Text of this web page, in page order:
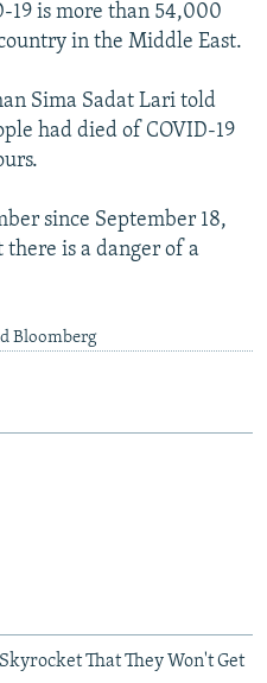
19 is more than 54,000
in the Middle East.
Sima Sadat Lari told
had died of COVID-19
since September 18,
is a danger of a
Bloomberg
That They Won't Get